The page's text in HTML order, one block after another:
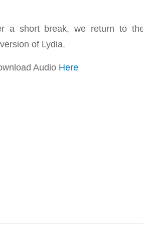
a short break, we return to
of Lydia.
Audio Here